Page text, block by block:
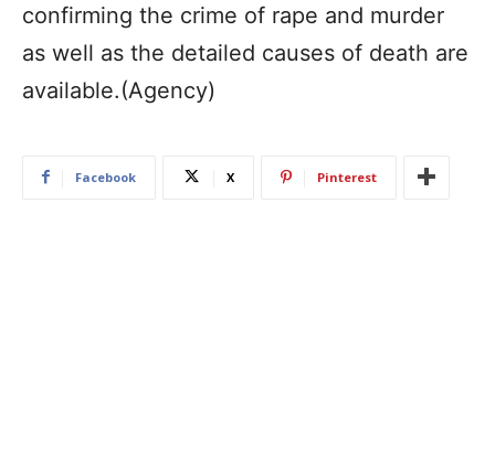
confirming the crime of rape and murder
as well as the detailed causes of death are
available.(Agency)
Facebook X Pinterest